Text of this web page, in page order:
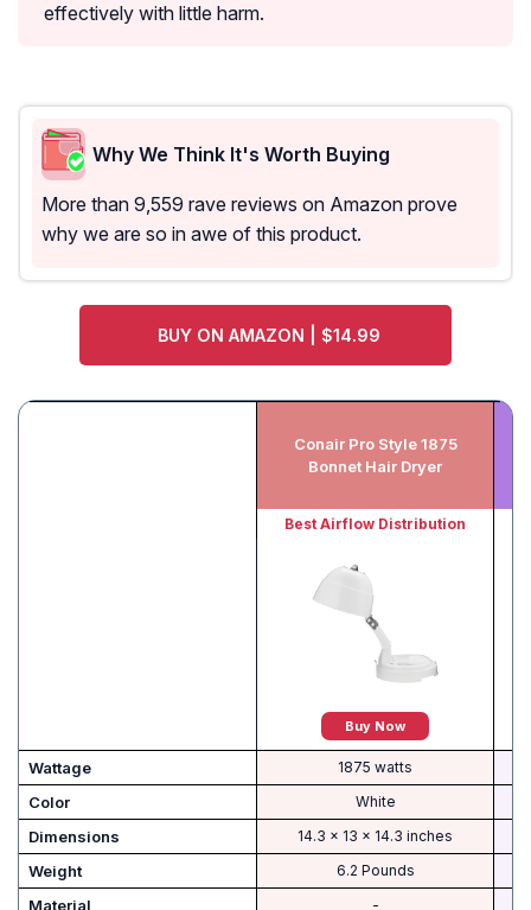
effectively with little harm.
Why We Think It's Worth Buying
More than 9,559 rave reviews on Amazon prove
why we are so in awe of this product.
BUY ON AMAZON | $14.99
Conair Pro Style 1875
Bonnet Hair Dryer
Best Airflow Distribution
Buy Now
Wattage 1875 watts
Color White
Dimensions 14.3 x 13 x 14.3 inches
Weight 6.2 Pounds
Material -